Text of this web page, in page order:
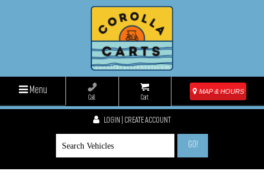
Menu
Call Cart
MAP & HOURS
LOGIN | CREATE ACCOUNT
GO!